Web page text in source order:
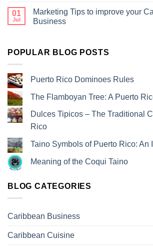
01
Jul
Marketing Tips to improve your
Business
POPULAR BLOG POSTS
Puerto Rico Dominoes Rules
The Flamboyan Tree: A Puerto
Dulces Tipicos – The Traditional
Rico
Taino Symbols of Puerto Rico: An
Meaning of the Coqui Taino
BLOG CATEGORIES
Caribbean Business
Caribbean Cuisine